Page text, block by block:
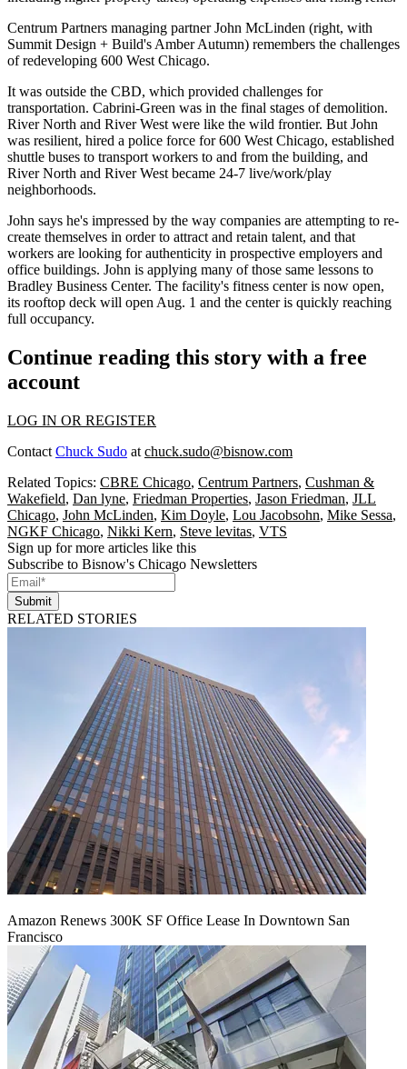
Centrum Partners managing partner John McLinden (right, with
Summit Design + Build's Amber Autumn) remembers the challenges
of redeveloping 600 West Chicago.
It was outside the CBD, which provided challenges for
transportation. Cabrini-Green was in the final stages ofdemolition.
River North and River West were like the wild frontier. But John
was resilient, hired a police force for 600 West Chicago, established
shuttle buses to transport workers to and from the building, and
River North and River West became 24-7 live/work/play
neighborhoods.
John says he's impressed by the way companies are attempting to re-
create themselves in order to attract and retain talent, and that
workers are looking forauthenticity in prospective employers and
office buildings. John is applying many of those same lessons to
Bradley Business Center. The facility's fitness centeris now open,
its rooftop deck will open Aug. 1 and the center is quickly reaching
full occupancy.
Continue reading this story with a free
account
LOG IN OR REGISTER
Contact Chuck Sudo at chuck.sudo@bisnow.com
Related Topics: CBRE Chicago, Centrum Partners, Cushman &
Wakefield, Dan lyne, Friedman Properties, Jason Friedman, JLL
Chicago, John McLinden, Kim Doyle, Lou Jacobsohn, Mike Sessa,
NGKF Chicago, Nikki Kern, Steve levitas, VTS
Sign up for more articles like this
Subscribe to Bisnow's Chicago Newsletters
Submit
RELATED STORIES
Amazon Renews 300K SF Office Lease In Downtown San
Francisco